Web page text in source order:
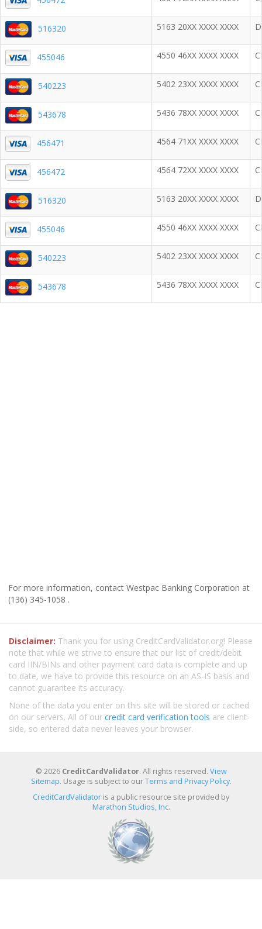
516320 5163 20XX XXXX XXXX
455046 4550 46XX XXXX XXXX
540223 5402 23XX XXXX XXXX
543678 5436 78XX XXXX XXXX
456471 4564 71XX XXXX XXXX
456472 4564 72XX XXXX XXXX
516320 5163 20XX XXXX XXXX
455046 4550 46XX XXXX XXXX
540223 5402 23XX XXXX XXXX
543678 5436 78XX XXXX XXXX
For more information, contact Westpac Banking Corporation at
(136) 345-1058 .
Disclaimer: Thank you for using CreditCardValidator.org! Please
note that while we strive to ensure that our list of credit/debit
card IIN/BINs and other payment card data is complete and up
to date, we have to provide this resource on an AS-IS basis and
cannot guarantee its accuracy.
None of the data you enter on this site will be stored or cached
on our servers. All of our credit card verification tools are client-
side, so entered data never leaves your browser.
© 2026 CreditCardValidator. All rights reserved. View
Sitemap. Usage is subject to ourTerms and Privacy Policy.
CreditCardValidator is a public resource site provided by
Marathon Studios, Inc.